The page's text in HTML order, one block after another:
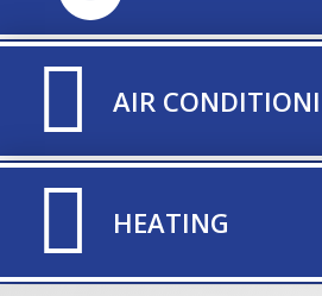
AIR
HEATING